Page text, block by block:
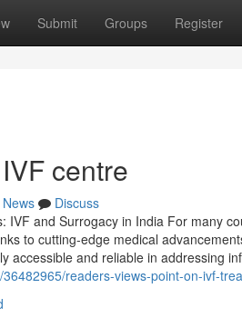
Submit Groups Register
centre
News
Discuss
IVF and Surrogacy in India For many
to cutting-edge medical
accessible and reliable in addressing
readers-views-point-on-ivf-